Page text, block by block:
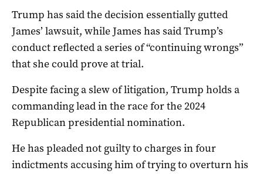
Trump has said the decision essentially gutted
James’ lawsuit, while James has said Trump’s
conduct reflected a series of “continuing wrongs”
that she could prove at trial.
Despite facing a slew of litigation, Trump holds a
commanding lead in the race for the 2024
Republican presidential nomination.
He has pleaded not guilty to charges in four
indictments accusing him of trying to overturn his